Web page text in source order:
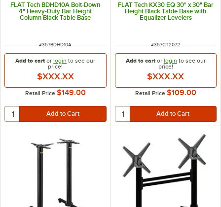
FLAT Tech BDHD10A Bolt-Down
4" Heavy-Duty Bar Height
Column Black Table Base
ITEM NUMBER
#357BDHD10A
Add to cart orlogin to see our
price!
$XXX.XX
Retail Price $149.00
FLAT Tech KX30 EQ 30" x 30" Bar
Height Black Table Base with
Equalizer Levelers
ITEM NUMBER
#357CT2072
Add to cartor login to see our
price!
$XXX.XX
Retail Price $109.00